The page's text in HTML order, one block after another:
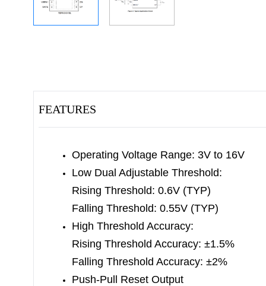
FEATURES
Operating Voltage Range: 3V to 16V
Low Dual Adjustable Threshold:
Rising Threshold: 0.6V (TYP)
Falling Threshold: 0.55V (TYP)
High Threshold Accuracy:
Rising Threshold Accuracy: ±1.5%
Falling Threshold Accuracy: ±2%
Push-Pull Reset Output